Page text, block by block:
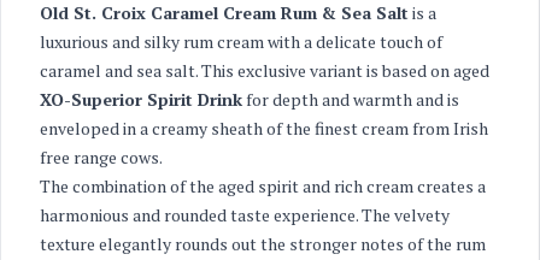
Old St. Croix Caramel Cream Rum & Sea Salt is a
luxurious and silky rum cream with a delicate touch of
caramel and sea salt. This exclusive variant is based on aged
XO-Superior Spirit Drinkfor depth and warmth and is
enveloped in a creamy sheath of the finest cream from Irish
free range cows.
The combination of the aged spirit and rich cream creates a
harmonious and rounded taste experience. The velvety
texture elegantly rounds out the stronger notes of the rum